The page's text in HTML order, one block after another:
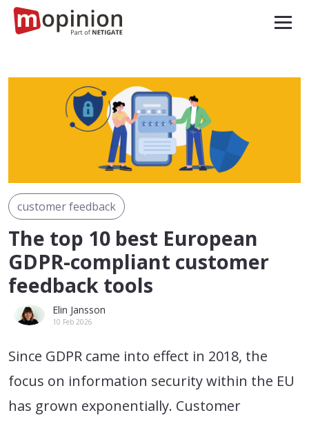
customer feedback
The top 10 best European
GDPR-compliant customer
feedback tools
Elin Jansson
10 Feb 2026
Since GDPR came into effect in 2018, the
focus on information security within the EU
has grown exponentially. Customer